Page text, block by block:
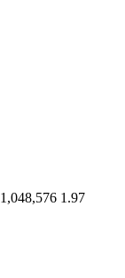
1,048,576 1.97